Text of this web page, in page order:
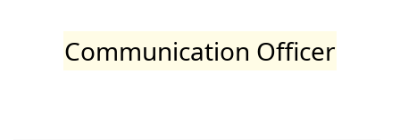
Communication Officer